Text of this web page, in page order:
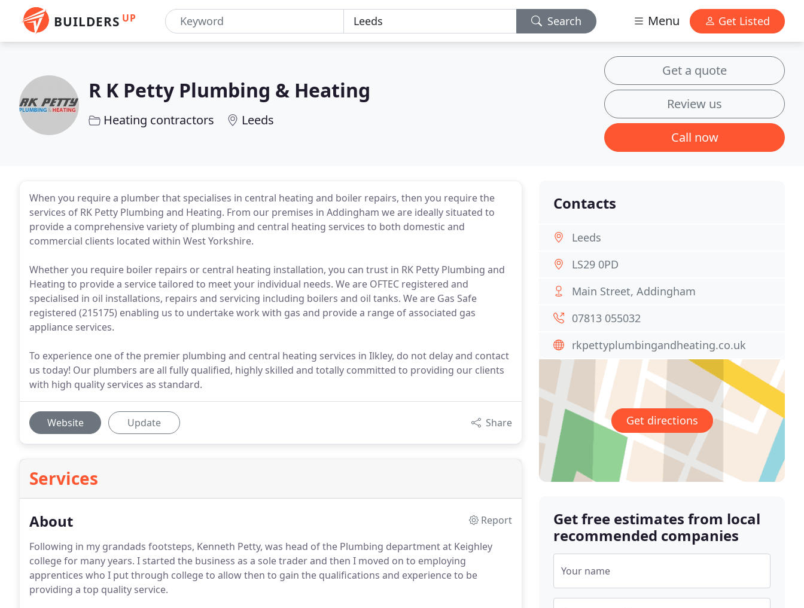
BUILDERS UP Search Menu Get Listed
R K Petty Plumbing & Heating
Heating contractors Leeds
Get a quote
Review us
Call now
When you require a plumber that specialises in central heating and boiler repairs, then you require the
services of RK Petty Plumbing and Heating. From our premises in Addingham we are ideally situated to
provide a comprehensive variety of plumbing and central heating services to both domestic and
commercial clients located within West Yorkshire.
Whether you require boiler repairs or central heating installation, you can trust in RK Petty Plumbing and
Heating to provide a service tailored to meet your individual needs. We are OFTEC registered and
specialised in oil installations, repairs and servicing including boilers and oil tanks. We are Gas Safe
registered (215175) enabling us to undertake work with gas and provide a range of associated gas
appliance services.
To experience one of the premier plumbing and central heating services in Ilkley, do not delay and contact
us today! Our plumbers are all fully qualified, highly skilled and totally committed to providing our clients
with high quality services as standard.
Website Update Share
Services
About
Report
Following in my grandads footsteps, Kenneth Petty, was head of the Plumbing department at Keighley
college for many years. I started the business as a sole trader and then I moved on to employing
apprentices who I put through college to allow then to gain the qualifications and experience to be
providing a top quality service.
Contacts
Leeds
LS29 0PD
Main Street, Addingham
07813 055032
rkpettyplumbingandheating.co.uk
Get directions
Get free estimates from local
recommended companies
Your name